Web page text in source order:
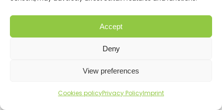
Accept
Deny
View preferences
Cookies policyPrivacy PolicyImprint
E50-ST
info@hurom-europe.cz
Privacy Policy